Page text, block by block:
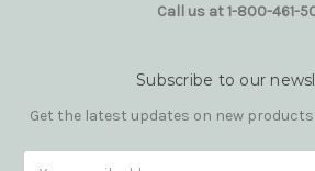
Call us at 1-800-461-
Subscribe to our
Get the latest updates on new